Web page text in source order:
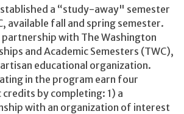
a “study-away" semester
available fall and spring semester.
partnership with The Washington
and Academic Semesters (TWC),
educational organization.
in the program earn four
credits by completing: 1) a
with an organization of interest